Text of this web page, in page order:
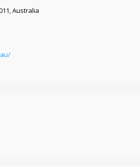
Australia